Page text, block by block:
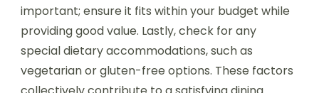
important; ensure it fits within your budget while
providing good value. Lastly, check for any
special dietary accommodations, such as
vegetarian or gluten-free options. These factors